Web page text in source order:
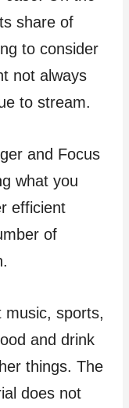
share of
to consider
not always
to stream.
and Focus
what you
efficient
of
music, sports,
and drink
things. The
does not